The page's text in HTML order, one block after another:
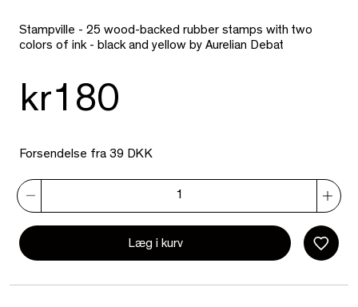
Stampville - 25 wood-backed rubber stamps with two
colors of ink - black and yellow by Aurelian Debat
kr180
Forsendelse fra 39 DKK
Læg i kurv